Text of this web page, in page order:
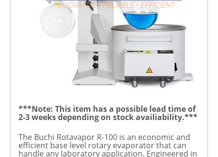
***Note: This item has a possible lead time of
2-3 weeks depending on stock availiability.***
The Buchi Rotavapor R-100 is an economic and
efficient base level rotary evaporator that can
handle any laboratory application. Engineered in